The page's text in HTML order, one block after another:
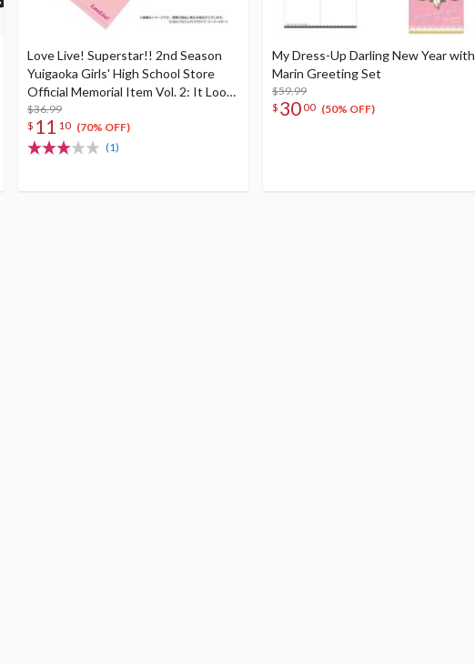
Love Live! Superstar!! 2nd Season
Yuigaoka Girls' High School Store
Official Memorial Item Vol. 2: It Looks
Simple But... Mei's Face Towel
$36.99
$ 11 10 (70% OFF)
(1)
My Dress-Up Darling New Year with
Marin Greeting Set
$59.99
$ 3000 (50% OFF)